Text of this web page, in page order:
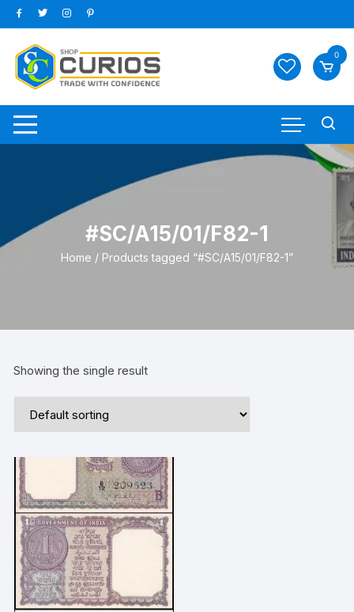
Skip
to
content
0
#SC/A15/01/F82-1
Home / Products tagged “#SC/A15/01/F82-1”
Showing the single result